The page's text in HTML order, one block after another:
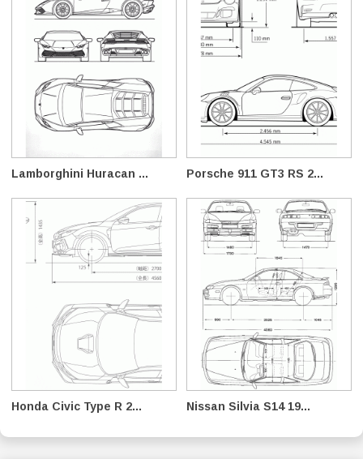
Lamborghini Huracan ... Porsche 911 GT3 RS 2...
Honda Civic Type R 2... Nissan Silvia S14 19...